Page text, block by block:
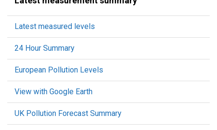
Latest measured levels
24 Hour Summary
European Pollution Levels
View with Google Earth
UK Pollution Forecast Summary